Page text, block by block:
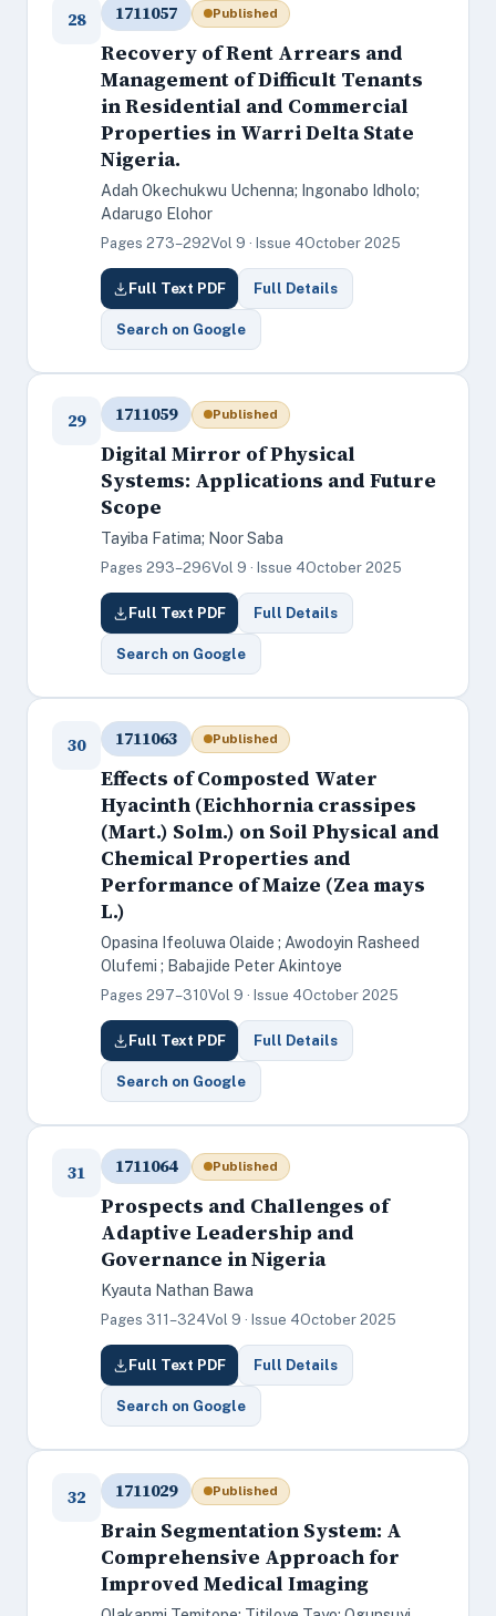
28 1711057 Published
Recovery of Rent Arrears and
Management of Difficult Tenants
in Residential and Commercial
Properties in Warri Delta State
Nigeria.
Adah Okechukwu Uchenna; Ingonabo Idholo;
Adarugo Elohor
Pages 273–292Vol 9 · Issue 4October 2025
Full Text PDF Full Details
Search on Google
29 1711059 Published
Digital Mirror of Physical
Systems: Applications and Future
Scope
Tayiba Fatima; Noor Saba
Pages 293–296Vol 9 · Issue 4October 2025
Full Text PDF Full Details
Search on Google
30 1711063 Published
Effects of Composted Water
Hyacinth (Eichhornia crassipes
(Mart.) Solm.) on Soil Physical and
Chemical Properties and
Performance of Maize (Zea mays
L.)
Opasina Ifeoluwa Olaide ; Awodoyin Rasheed
Olufemi ; Babajide Peter Akintoye
Pages 297–310Vol 9 · Issue 4October 2025
Full Text PDF Full Details
Search on Google
31 1711064 Published
Prospects and Challenges of
Adaptive Leadership and
Governance in Nigeria
Kyauta Nathan Bawa
Pages 311–324Vol 9 · Issue 4October 2025
Full Text PDF Full Details
Search on Google
32 1711029 Published
Brain Segmentation System: A
Comprehensive Approach for
Improved Medical Imaging